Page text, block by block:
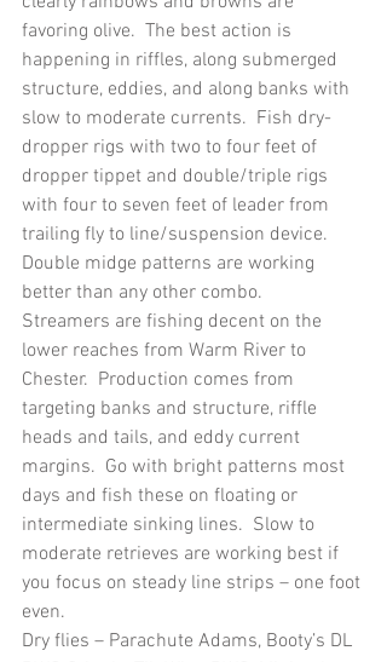
favoring olive.  The best action is
happening in riffles, along submerged
structure, eddies, and along banks with
slow to moderate currents.  Fish dry-
dropper rigs with two to four feet of
dropper tippet and double/triple rigs
with four to seven feet of leader from
trailing fly to line/suspension device.
Double midge patterns are working
better than any other combo.
Streamers are fishing decent on the
lower reaches from Warm River to
Chester.  Production comes from
targeting banks and structure, riffle
heads and tails, and eddy current
margins.  Go with bright patterns most
days and fish these on floating or
intermediate sinking lines.  Slow to
moderate retrieves are working best if
you focus on steady line strips – one foot
even.
Dry flies – Parachute Adams, Booty’s DL